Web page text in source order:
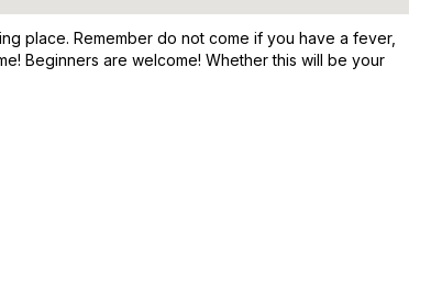
place. Remember do not come if you have a fever,
Beginners are welcome! Whether this will be your